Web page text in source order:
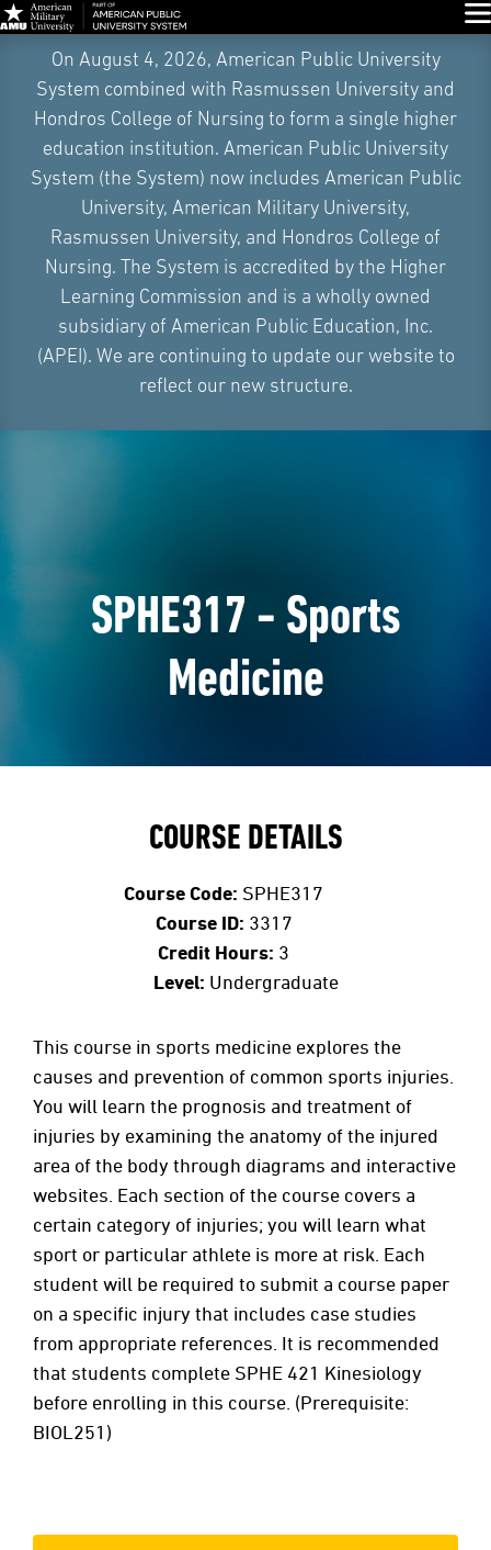
Navigation
On August 4, 2026, American Public University
System combined with Rasmussen University and
Hondros College of Nursing to form a single higher
education institution. American Public University
System (the System) now includes American Public
University, American Military University,
Rasmussen University, and Hondros College of
Nursing. The System is accredited by the Higher
Learning Commission and is a wholly owned
subsidiary of American Public Education, Inc.
(APEI). We are continuing to update our website to
reflect our new structure.
SPHE317 - Sports
Medicine
COURSE DETAILS
Course Code: SPHE317
Course ID: 3317
Credit Hours: 3
Level: Undergraduate
This course in sports medicine explores the
causes and prevention of common sports injuries.
You will learn the prognosis and treatment of
injuries by examining the anatomy of the injured
area of the body through diagrams and interactive
websites. Each section of the course covers a
certain category of injuries; you will learn what
sport or particular athlete is more at risk. Each
student will be required to submit a course paper
on a specific injury that includes case studies
from appropriate references. It is recommended
that students complete SPHE 421 Kinesiology
before enrolling in this course. (Prerequisite:
BIOL251)